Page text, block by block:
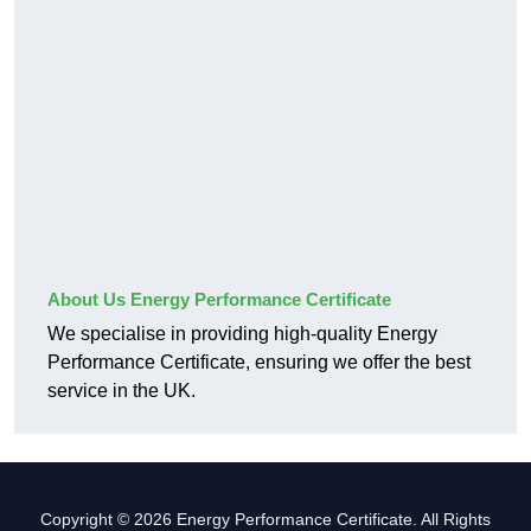
About Us Energy Performance Certificate
We specialise in providing high-quality Energy
Performance Certificate, ensuring we offer the best
service in the UK.
Copyright © 2026 Energy Performance Certificate. All Rights